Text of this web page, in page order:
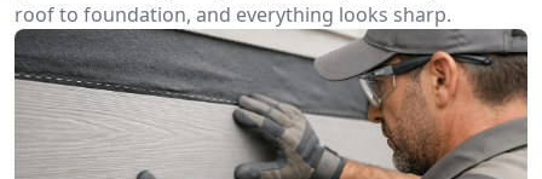
roof to foundation, and everything looks sharp.